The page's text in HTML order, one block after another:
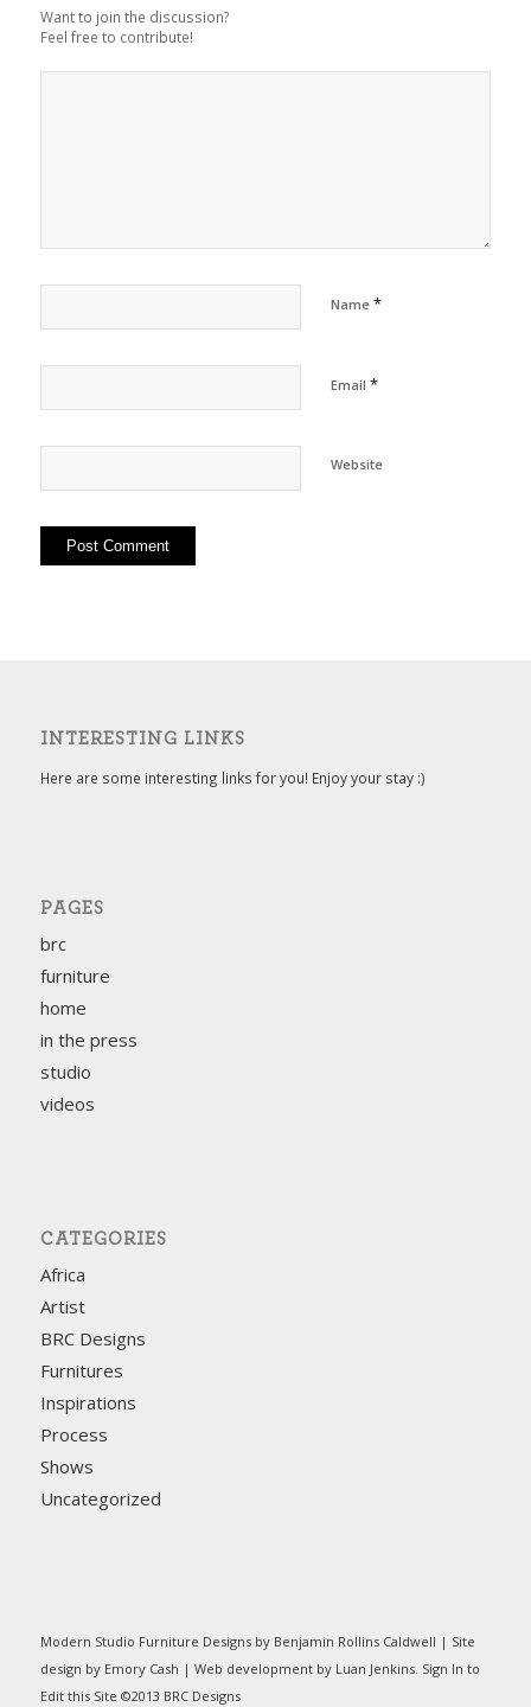
Want to join the discussion?
Feel free to contribute!
Name *
Email *
Website
INTERESTING LINKS
Here are some interesting links for you! Enjoy your stay :)
PAGES
brc
furniture
home
in the press
studio
videos
CATEGORIES
Africa
Artist
BRC Designs
Furnitures
Inspirations
Process
Shows
Uncategorized
Modern Studio Furniture Designs by Benjamin Rollins Caldwell | Site
design by Emory Cash | Web development by Luan Jenkins. Sign In to
Edit this Site ©2013 BRC Designs